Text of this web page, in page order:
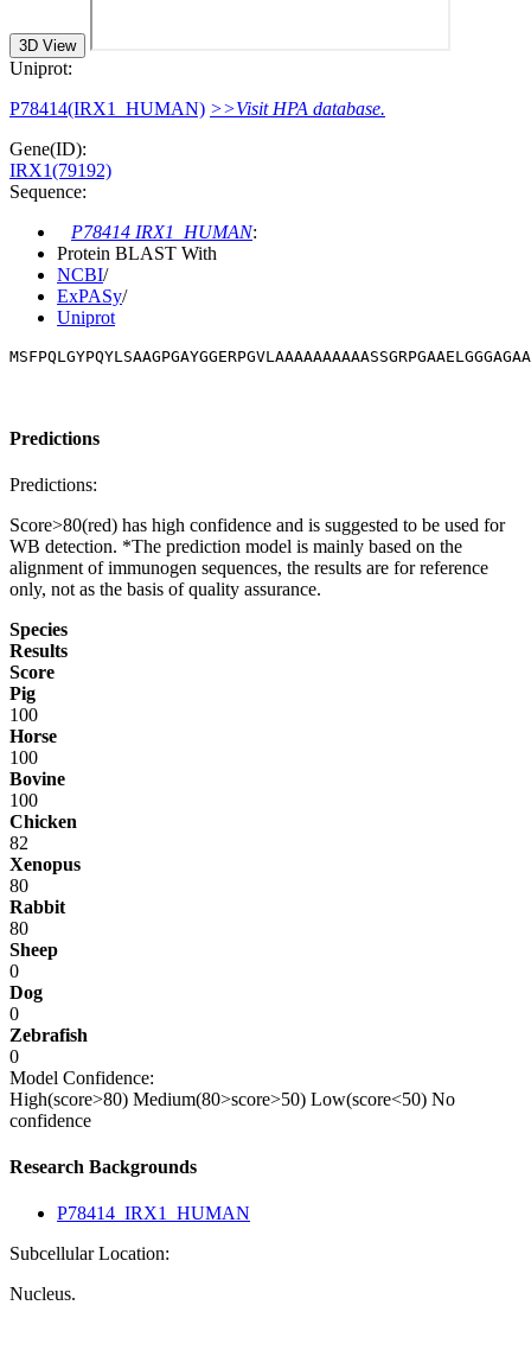
3D View
Uniprot:
P78414(IRX1_HUMAN) >>Visit HPA database.
Gene(ID):
IRX1(79192)
Sequence:
P78414 IRX1_HUMAN:
Protein BLAST With
NCBI/
ExPASy/
Uniprot
Predictions
Predictions:
Score>80(red) has high confidence and is suggested to be used for
WB detection. *The prediction model is mainly based on the
alignment of immunogen sequences, the results are for reference
only, not as the basis of quality assurance.
Species
Results
Score
Pig
100
Horse
100
Bovine
100
Chicken
82
Xenopus
80
Rabbit
80
Sheep
0
Dog
0
Zebrafish
0
Model Confidence:
High(score>80) Medium(80>score>50) Low(score<50) No
confidence
Research Backgrounds
P78414_IRX1_HUMAN
Subcellular Location:
Nucleus.